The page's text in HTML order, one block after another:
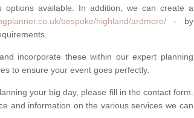
available. In addition, we can create a
bespoke/highland/ardmore/ - by
incorporate these within our expert planning
to ensure your event goes perfectly.
your big day, please fill in the contact form.
and information on the various services we can